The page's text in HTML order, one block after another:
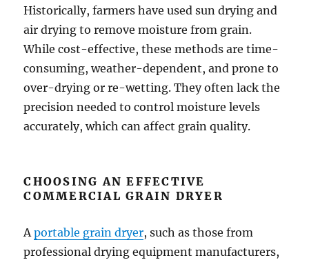
Historically, farmers have used sun drying and
air drying to remove moisture from grain.
While cost-effective, these methods are time-
consuming, weather-dependent, and prone to
over-drying or re-wetting. They often lack the
precision needed to control moisture levels
accurately, which can affect grain quality.
CHOOSING AN EFFECTIVE
COMMERCIAL GRAIN DRYER
Aportable grain dryer, such as those from
professional drying equipment manufacturers,